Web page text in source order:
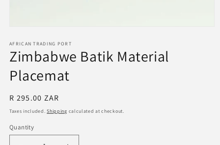
1
in
modal
AFRICAN TRADING PORT
Zimbabwe Batik Material
Placemat
Regular
price
R 295.00 ZAR
Taxes included.Shipping calculated at checkout.
Quantity